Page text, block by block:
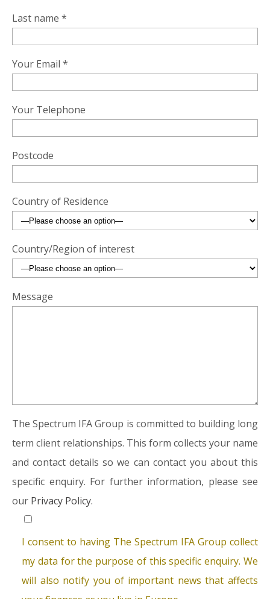
Last name *
Your Email *
Your Telephone
Postcode
Country of Residence
Country/Region of interest
Message
The Spectrum IFA Group is committed to building long
term client relationships. This form collects your name
and contact details so we can contact you about this
specific enquiry. For further information, please see
our Privacy Policy.
I consent to having The Spectrum IFA Group collect
my data for the purpose of this specific enquiry. We
will also notify you of important news that affects